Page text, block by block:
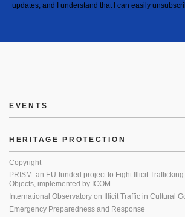
updates, and I understand that I can easily
EVENTS
HERITAGE PROTECTION
Copyright
PRISM: an EU-funded project to Fight Illicit Trafficking
Objects, implemented by ICOM
International Observatory on Illicit Traffic in Cultural
Emergency Preparedness and Response